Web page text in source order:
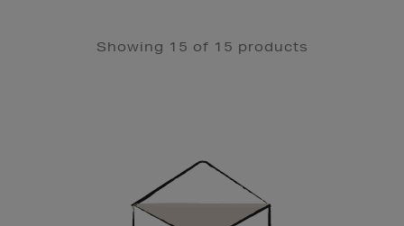
Showing 15 of 15 products